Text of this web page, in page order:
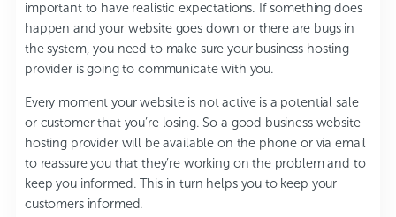
important to have realistic expectations. If something does
happen and your website goes down or there are bugs in
the system, you need to make sure your business hosting
provider is going to communicate with you.
Every moment your website is not active is a potential sale
or customer that you’re losing. So a good business website
hosting provider will be available on the phone or via email
to reassure you that they’re working on the problem and to
keep you informed. This in turn helps you to keep your
customers informed.